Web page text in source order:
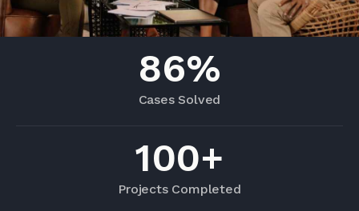
86%
Cases Solved
100+
Projects Completed